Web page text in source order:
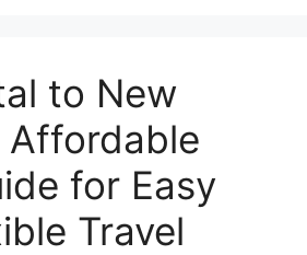
to New
Affordable
for Easy
Travel